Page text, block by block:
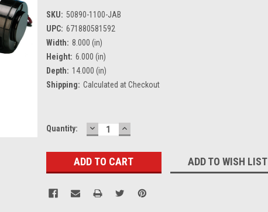
SKU: 50890-1100-JAB
UPC: 671880581592
Width: 8.000 (in)
Height: 6.000 (in)
Depth: 14.000 (in)
Shipping: Calculated at Checkout
Current
Quantity: DECREASE
QUANTITY:
INCREASE
QUANTITY:
ADD TO WISH LIST